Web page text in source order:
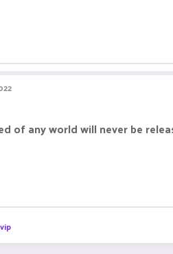
of any world will never be